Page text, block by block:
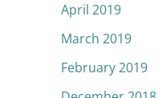
April 2019
March 2019
February 2019